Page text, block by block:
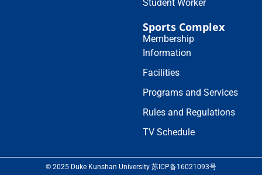
Student Worker
Sports Complex
Membership
Information
Facilities
Programs and Services
Rules and Regulations
TV Schedule
© 2025 Duke Kunshan University 苏ICP备16021093号